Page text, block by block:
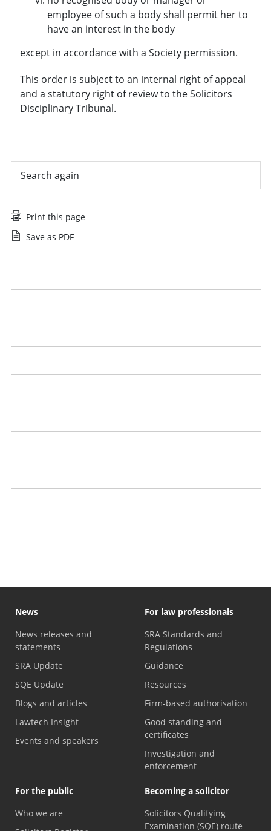
employee of such a body shall permit her to
have an interest in the body
except in accordance with a Society permission.
This order is subject to an internal right of appeal
and a statutory right of review to the Solicitors
Disciplinary Tribunal.
Search again
Print this page
Save as PDF
News
News releases and
statements
SRA Update
SQE Update
Blogs and articles
Lawtech Insight
Events and speakers
For law professionals
SRA Standards and
Regulations
Guidance
Resources
Firm-based authorisation
Good standing and
certificates
Investigation and
enforcement
For the public
Who we are
Becoming a solicitor
Solicitors Qualifying
Examination (SQE) route